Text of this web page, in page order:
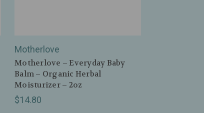
Motherlove
Motherlove – Everyday Baby
Balm – Organic Herbal
Moisturizer – 2oz
$14.80